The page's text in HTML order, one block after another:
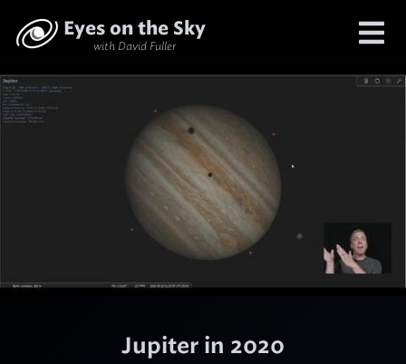
Eyes on the Sky
with David Fuller
Jupiter in 2020